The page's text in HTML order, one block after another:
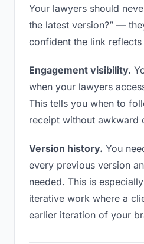
Your lawyers should
the latest version?” —
confident the link reflects
Engagement visibility.
when your lawyers
This tells you when to
receipt without awkward
Version history. You
every previous version
needed. This is
iterative work where a
earlier iteration of your